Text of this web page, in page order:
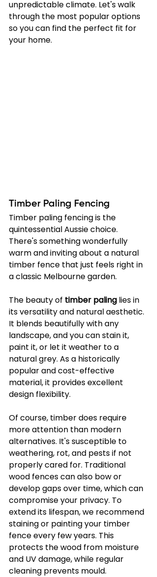
unpredictable climate. Let's walk
through the most popular options
so you can find the perfect fit for
your home.
Timber Paling Fencing
Timber paling fencing is the
quintessential Aussie choice.
There's something wonderfully
warm and inviting about a natural
timber fence that just feels right in
a classic Melbourne garden.
The beauty of timber paling lies in
its versatility and natural aesthetic.
It blends beautifully with any
landscape, and you can stain it,
paint it, or let it weather to a
natural grey. As a historically
popular and cost-effective
material, it provides excellent
design flexibility.
Of course, timber does require
more attention than modern
alternatives. It's susceptible to
weathering, rot, and pests if not
properly cared for. Traditional
wood fences can also bow or
develop gaps over time, which can
compromise your privacy. To
extend its lifespan, we recommend
staining or painting your timber
fence every few years. This
protects the wood from moisture
and UV damage, while regular
cleaning prevents mould.